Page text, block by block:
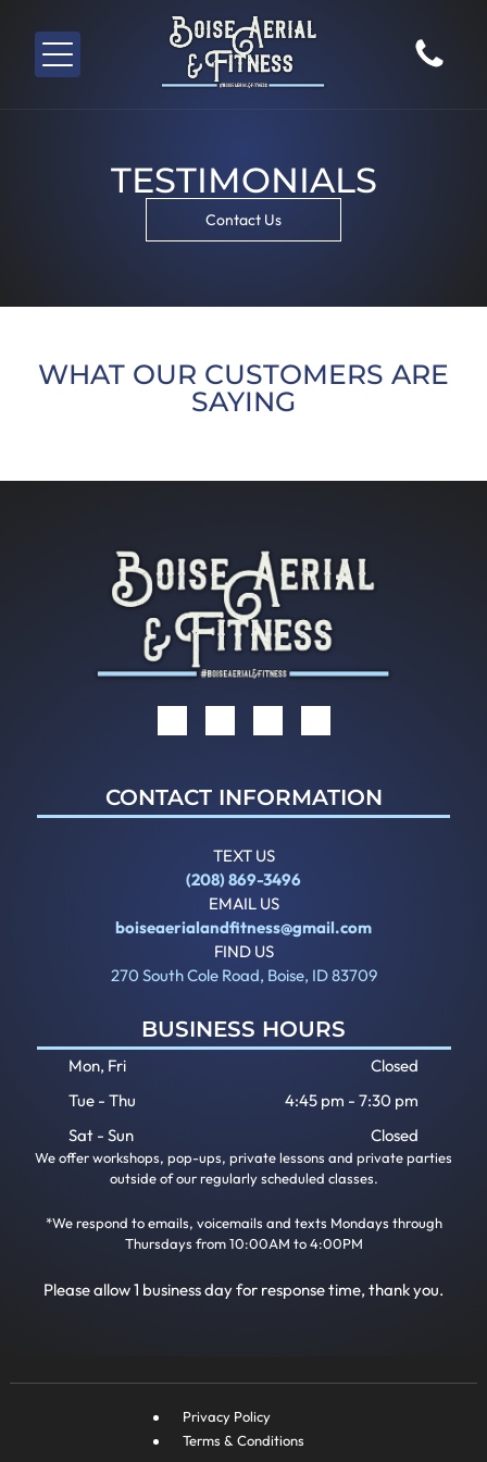
TESTIMONIALS
Contact Us
WHAT OUR CUSTOMERS ARE
SAYING
CONTACT INFORMATION
TEXT US
(208) 869-3496
EMAIL US
boiseaerialandfitness@gmail.com
FIND US
270 South Cole Road, Boise, ID 83709
BUSINESS HOURS
Mon, Fri
Closed
Tue - Thu
4:45 pm -7:30 pm
Sat - Sun
Closed
We offer workshops, pop-ups, private lessons and private parties
outside of our regularly scheduled classes.
*We respond to emails, voicemails and texts Mondays through
Thursdays from 10:00AM to 4:00PM
Please allow 1 business day for response time, thank you.
Privacy Policy
Terms & Conditions